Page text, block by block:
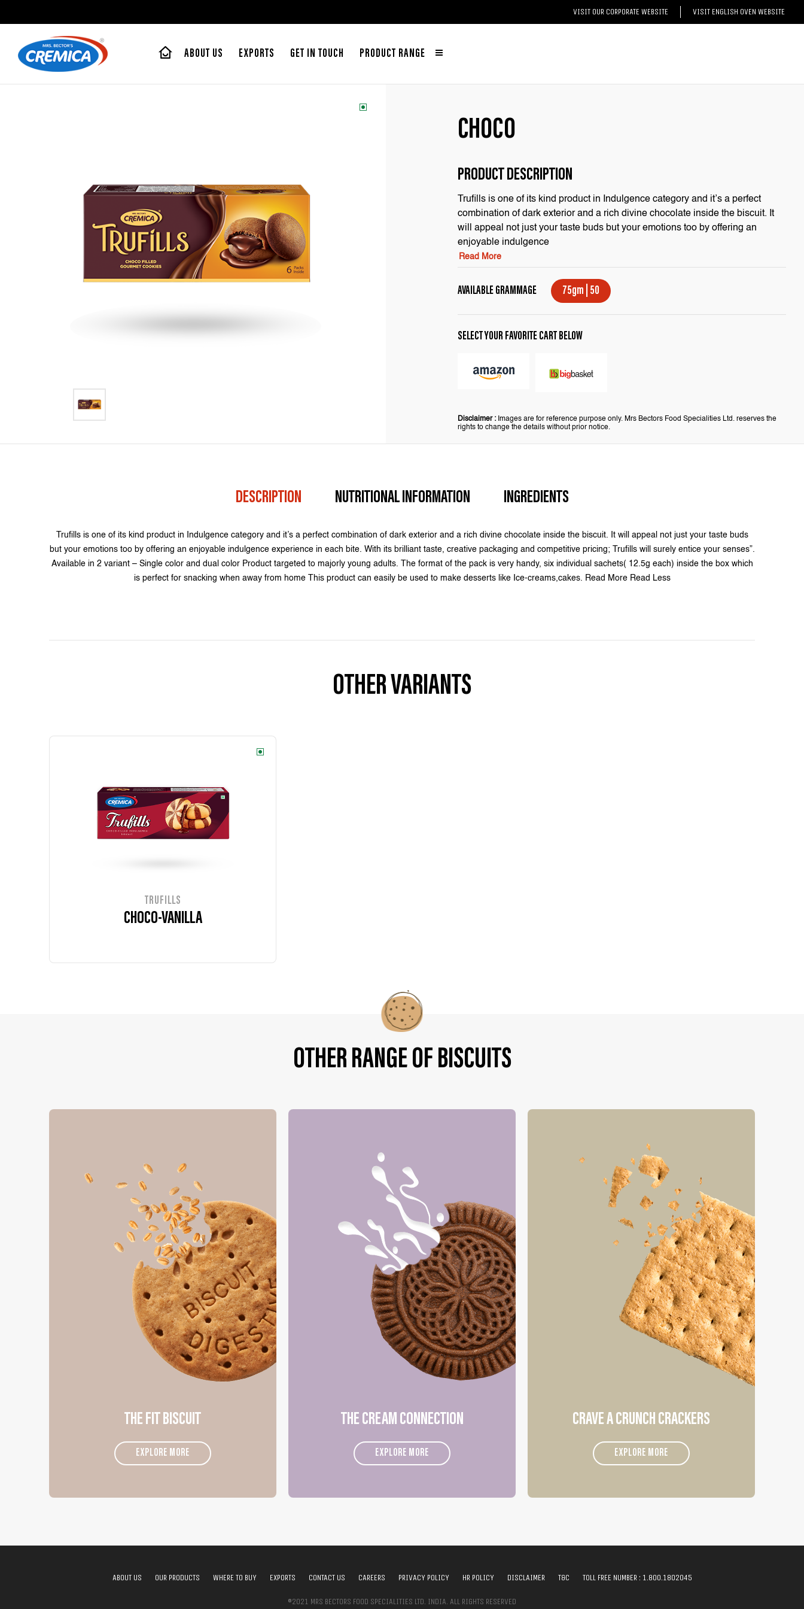
VISIT OUR CORPORATE WEBSITE VISIT ENGLISH OVEN WEBSITE
ABOUT US EXPORTS GET IN TOUCH PRODUCT RANGE
CHOCO
PRODUCT DESCRIPTION
Trufills is one of its kind product in Indulgence category and it’s a perfect
combination of dark exterior and a rich divine chocolate inside the biscuit. It
will appeal not just your taste buds but your emotions too by offering an
enjoyable indulgence
Read More
AVAILABLE GRAMMAGE 75gm | 50
SELECT YOUR FAVORITE CART BELOW
Disclaimer :Images are for reference purpose only. Mrs Bectors Food Specialities Ltd. reserves the
rights to change the details without prior notice.
DESCRIPTION NUTRITIONAL INFORMATION INGREDIENTS
Trufills is one of its kind product in Indulgence category and it’s a perfect combination of dark exterior and a rich divine chocolate inside the biscuit. It will appeal not just your taste buds
but your emotions too by offering an enjoyable indulgence experience in each bite. With its brilliant taste, creative packaging and competitive pricing; Trufills will surely entice your senses”.
Available in 2 variant – Single color and dual color Product targeted to majorly young adults. The format of the pack is very handy, six individual sachets( 12.5g each) inside the box which
is perfect for snacking when away from home This product can easily be used to make desserts like Ice-creams,cakes. Read More Read Less
OTHER VARIANTS
TRUFILLS
CHOCO-VANILLA
OTHER RANGE OF BISCUITS
THE FIT BISCUIT
EXPLORE MORE
THE CREAM CONNECTION
EXPLORE MORE
CRAVE A CRUNCH CRACKERS
EXPLORE MORE
ABOUT US OUR PRODUCTS WHERE TO BUY EXPORTS CONTACT US CAREERS PRIVACY POLICY HR POLICY DISCLAIMER T&C TOLL FREE NUMBER : 1.800.1802045
©2021 MRS BECTORS FOOD SPECIALITIES LTD. INDIA. ALL RIGHTS RESERVED